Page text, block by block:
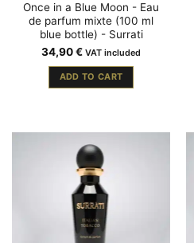
Once in a Blue Moon - Eau
de parfum mixte (100 ml
blue bottle) - Surrati
34,90€ VAT included
ADD TO CART